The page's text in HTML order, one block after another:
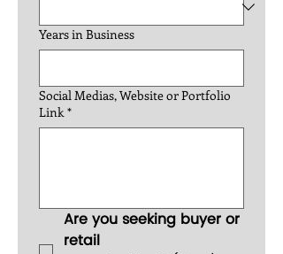
Years in Business
Social Medias, Website or Portfolio
Link *
Are you seeking buyer or
retail